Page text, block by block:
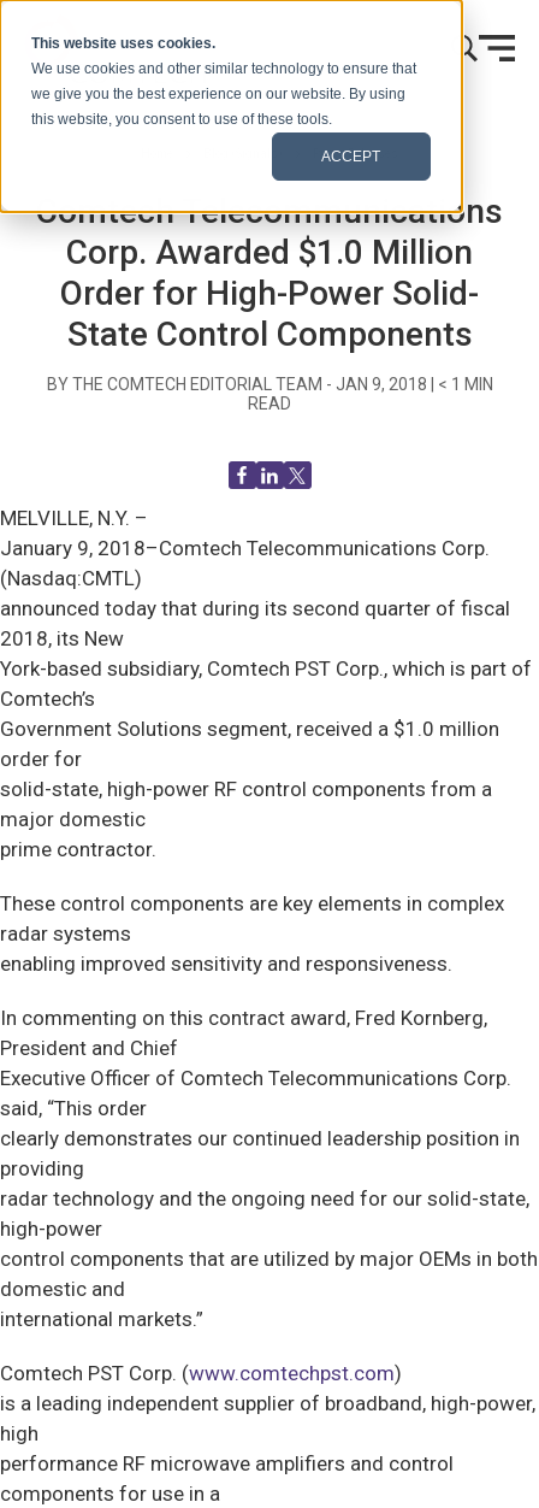
This website uses cookies.
We use cookies and other similar technology to ensure that
we give you the best experience on our website. By using
this website, you consent to use of these tools.
ACCEPT
Press Releases
Comtech Telecommunications
Corp. Awarded $1.0 Million
Order for High-Power Solid-
State Control Components
BY THE COMTECH EDITORIAL TEAM - JAN 9, 2018 < 1 MIN
READ
MELVILLE, N.Y. –
January 9, 2018–Comtech Telecommunications Corp.
(Nasdaq:CMTL)
announced today that during its second quarter of fiscal
2018, its New
York-based subsidiary, Comtech PST Corp., which is part of
Comtech’s
Government Solutions segment, received a $1.0 million
order for
solid-state, high-power RF control components from a
major domestic
prime contractor.
These control components are key elements in complex
radar systems
enabling improved sensitivity and responsiveness.
In commenting on this contract award, Fred Kornberg,
President and Chief
Executive Officer of Comtech Telecommunications Corp.
said, “This order
clearly demonstrates our continued leadership position in
providing
radar technology and the ongoing need for our solid-state,
high-power
control components that are utilized by major OEMs in both
domestic and
international markets.”
Comtech PST Corp. (www.comtechpst.com)
is a leading independent supplier of broadband, high-power,
high
performance RF microwave amplifiers and control
components for use in a